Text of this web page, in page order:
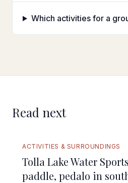
Which activities for a
Read next
ACTIVITIES & SURROUNDINGS
Tolla Lake Water
paddle, pedalo in